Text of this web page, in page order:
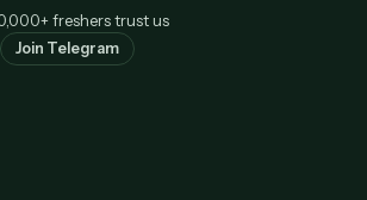
freshers trust us
Join Telegram